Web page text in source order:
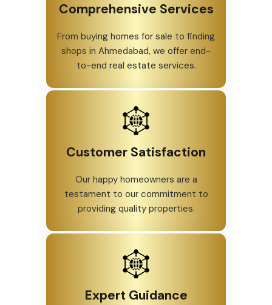
Comprehensive Services
From buying homes for sale to finding
shops in Ahmedabad, we offer end-
to-end real estate services.
Customer Satisfaction
Our happy homeowners are a
testament to our commitment to
providing quality properties.
Expert Guidance